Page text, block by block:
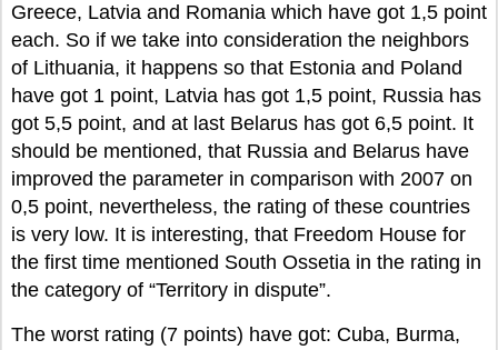
Greece, Latvia and Romania which have got 1,5 point
each. So if we take into consideration the neighbors
of Lithuania, it happens so that Estonia and Poland
have got 1 point, Latvia has got 1,5 point, Russia has
got 5,5 point, and at last Belarus has got 6,5 point. It
should be mentioned, that Russia and Belarus have
improved the parameter in comparison with 2007 on
0,5 point, nevertheless, the rating of these countries
is very low. It is interesting, that Freedom House for
the first time mentioned South Ossetia in the rating in
the category of “Territory in dispute”.
The worst rating (7 points) have got: Cuba, Burma,